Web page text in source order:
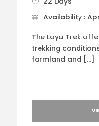
Availability :
The Laya Trek
trekking
farmland and […]